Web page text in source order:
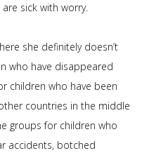
sick with worry.
she definitely doesn’t
who have disappeared
children who have been
countries in the middle
groups for children who
accidents, botched